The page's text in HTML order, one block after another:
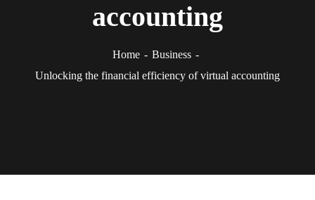
accounting
Home
Business
Unlocking the financial efficiency of virtual accounting